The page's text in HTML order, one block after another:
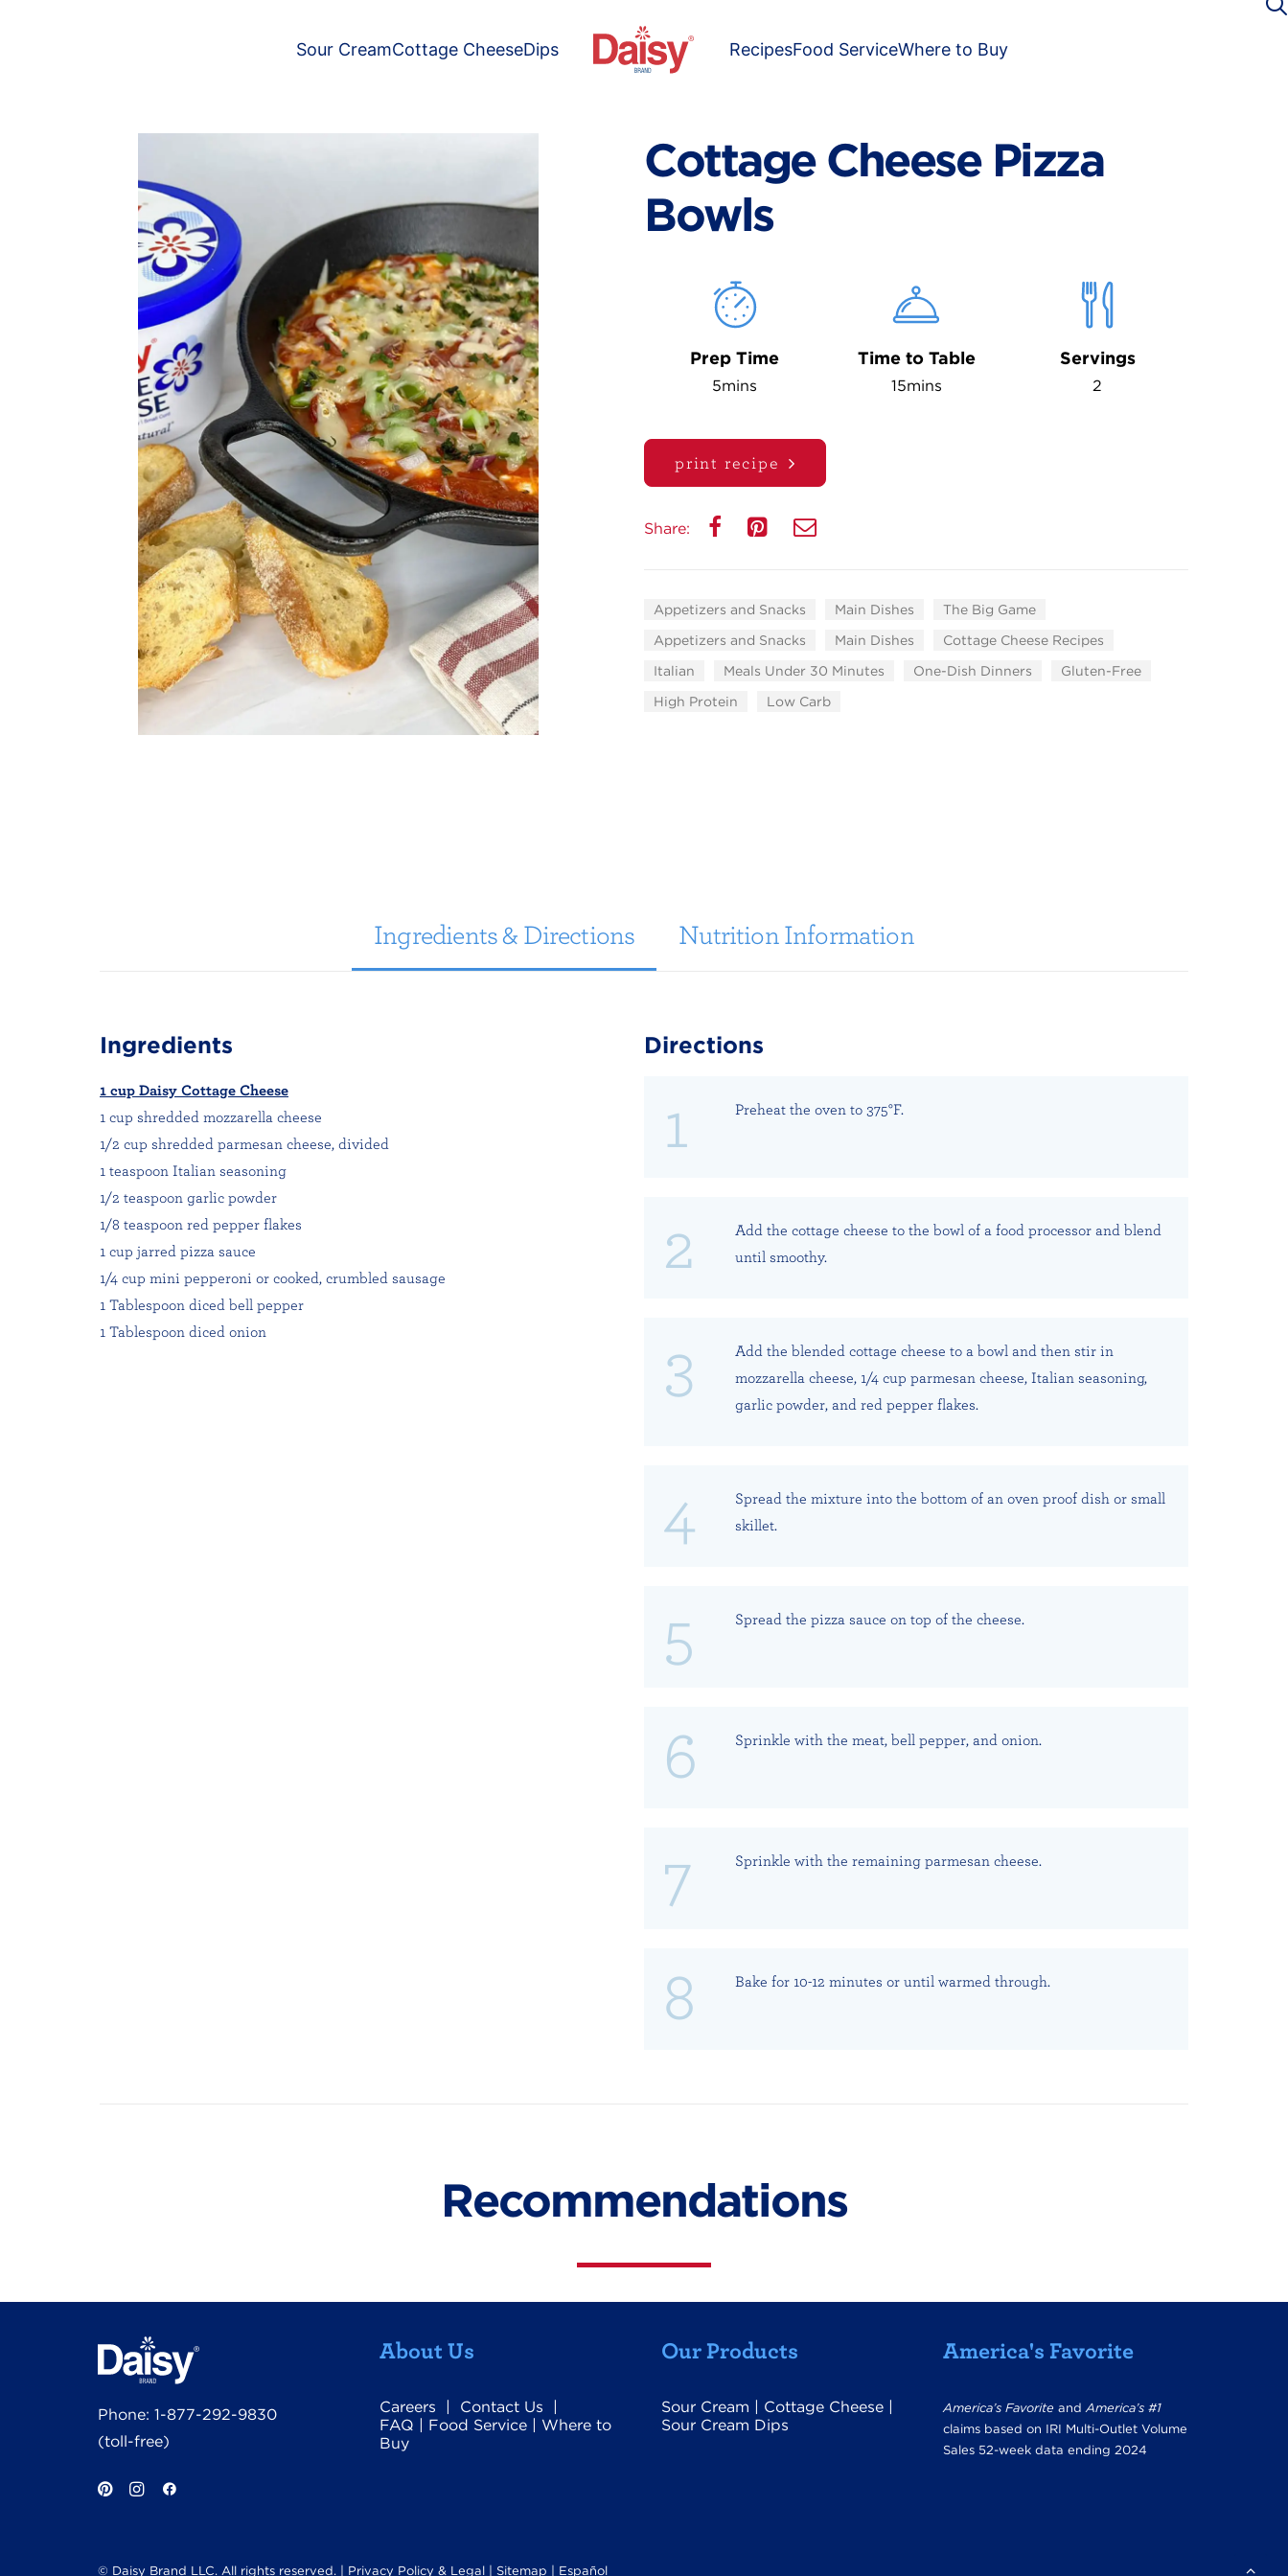
Sour CreamCottage CheeseDips RecipesFood ServiceWhere to Buy
Cottage Cheese Pizza
Bowls
Prep Time
5mins
Time to Table
15mins
Servings
2
print recipe
Share:
Appetizers and Snacks Main Dishes
The Big Game
Appetizers and Snacks
Main Dishes
Cottage Cheese Recipes
Italian
Meals Under 30 Minutes One-Dish Dinners
Gluten-Free
High Protein
Low Carb
Ingredients & Directions Nutrition Information
Ingredients
1 cup Daisy Cottage Cheese
1 cup shredded mozzarella cheese
1/2 cup shredded parmesan cheese, divided
1 teaspoon Italian seasoning
1/2 teaspoon garlic powder
1/8 teaspoon red pepper flakes
1 cup jarred pizza sauce
1/4 cup mini pepperoni or cooked, crumbled sausage
1 Tablespoon diced bell pepper
1 Tablespoon diced onion
Directions
Preheat the oven to 375°F.
Add the cottage cheese to the bowl of a food processor and blend
until smoothy.
Add the blended cottage cheese to a bowl and then stir in
mozzarella cheese, 1/4 cup parmesan cheese, Italian seasoning,
garlic powder, and red pepper flakes.
Spread the mixture into the bottom of an oven proof dish or small
skillet.
Spread the pizza sauce on top of the cheese.
Sprinkle with the meat, bell pepper, and onion.
Sprinkle with the remaining parmesan cheese.
Bake for 10-12 minutes or until warmed through.
Recommendations
Phone: 1-877-292-9830
(toll-free)
About Us
Careers | Contact Us |
FAQ | Food Service | Where to
Buy
Our Products
Sour Cream | Cottage Cheese |
Sour Cream Dips
America's Favorite
America’s Favorite andAmerica’s #1
claims based on IRI Multi-Outlet Volume
Sales 52-week data ending 2024
© Daisy Brand LLC. All rights reserved. | Privacy Policy & Legal Sitemap | Español